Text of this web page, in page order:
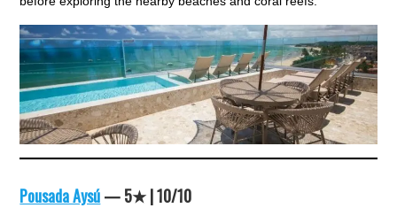
Pousada Aysú— 5★ | 10/10